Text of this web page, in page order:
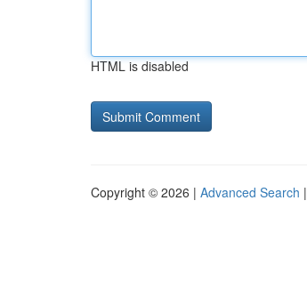
HTML is disabled
Copyright © 2026 | Advanced Search |